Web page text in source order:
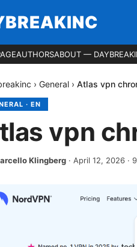
AUTHORSABOUT —
› General › Atlas vpn
· EN
vpn
Klingberg · April 12, 2026 · 9